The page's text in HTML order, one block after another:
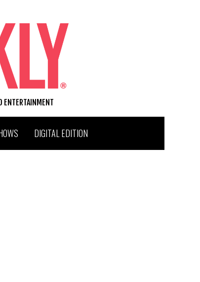
ENTERTAINMENT
DIGITAL EDITION